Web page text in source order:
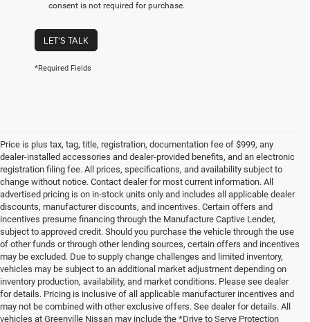
consent is not required for purchase.
LET'S TALK
*Required Fields
Price is plus tax, tag, title, registration, documentation fee of $999, any
dealer-installed accessories and dealer-provided benefits, and an electronic
registration filing fee. All prices, specifications, and availability subject to
change without notice. Contact dealer for most current information. All
advertised pricing is on in-stock units only and includes all applicable dealer
discounts, manufacturer discounts, and incentives. Certain offers and
incentives presume financing through the Manufacture Captive Lender,
subject to approved credit. Should you purchase the vehicle through the use
of other funds or through other lending sources, certain offers and incentives
may be excluded. Due to supply change challenges and limited inventory,
vehicles may be subject to an additional market adjustment depending on
inventory production, availability, and market conditions. Please see dealer
for details. Pricing is inclusive of all applicable manufacturer incentives and
may not be combined with other exclusive offers. See dealer for details. All
vehicles at Greenville Nissan may include the *Drive to Serve Protection